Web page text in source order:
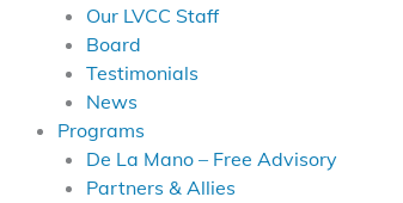
Our LVCC Staff
Board
Testimonials
News
Programs
De La Mano – Free Advisory
Partners & Allies